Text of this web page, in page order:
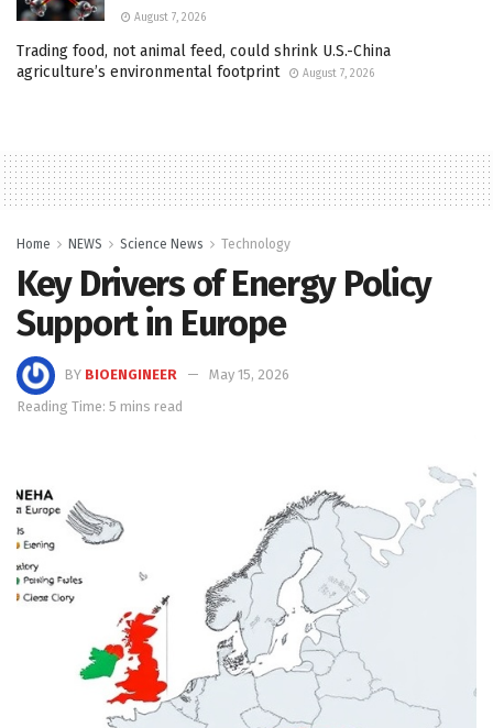
August 7, 2026
Trading food, not animal feed, could shrink U.S.-China
agriculture’s environmental footprint
August 7, 2026
Home NEWS Science News Technology
Key Drivers of Energy Policy
Support in Europe
BY BIOENGINEER
May 15, 2026
Reading Time: 5 mins read